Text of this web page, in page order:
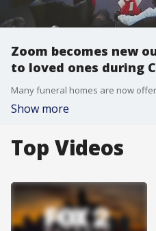
Zoom becomes new
to loved ones during
Show more
Top Videos